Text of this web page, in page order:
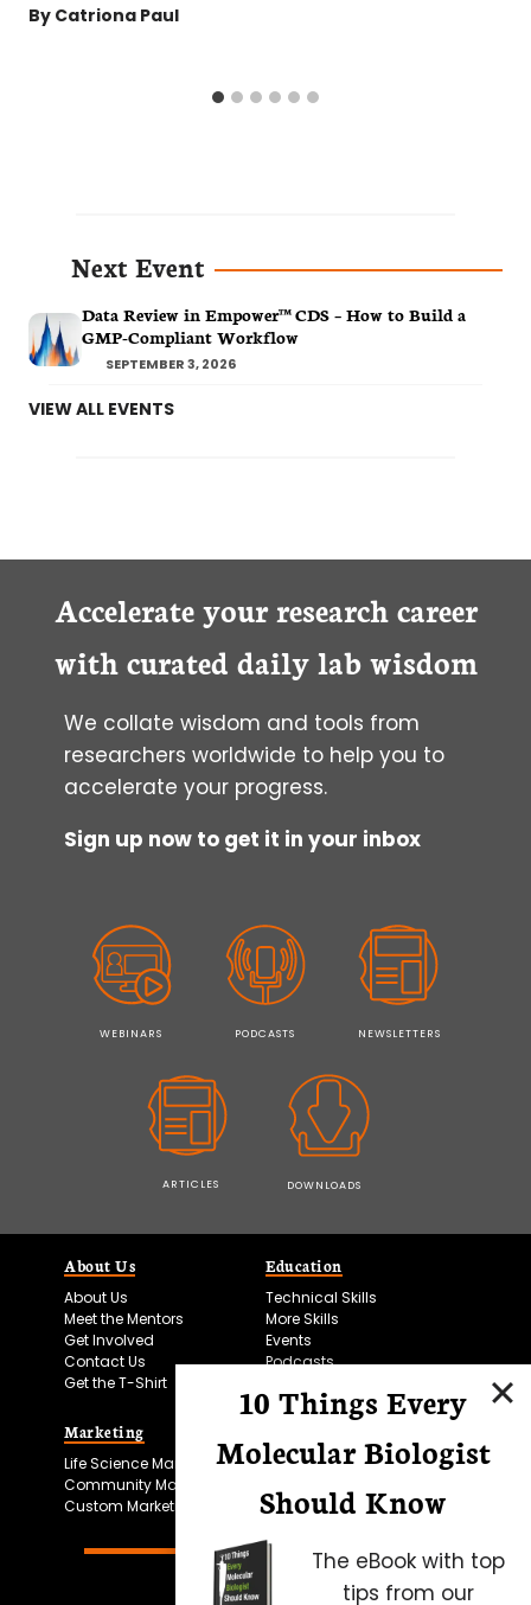
By Catriona Paul
Next Event
Data Review in Empower™ CDS – How to Build a
GMP-Compliant Workflow
SEPTEMBER 3, 2026
VIEW ALL EVENTS
Accelerate your research career
with curated daily lab wisdom
We collate wisdom and tools from
researchers worldwide to help you to
accelerate your progress.
Sign up now to get it in your inbox
WEBINARS PODCASTS NEWSLETTERS
ARTICLES DOWNLOADS
About Us
About Us
Meet the Mentors
Get Involved
Contact Us
Get the T-Shirt
Education
Technical Skills
More Skills
Events
Podcasts
Marketing
Life Science Marketing
Community Marketing
Custom Marketing
Microscopy Focus
10 Things Every
Molecular Biologist
Should Know
The eBook with top
tips from our